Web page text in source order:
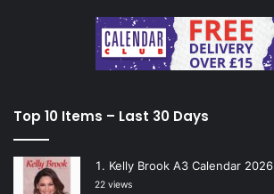
Top 10 Items – Last 30 Days
Kelly Brook A3 Calendar 2026
22 views